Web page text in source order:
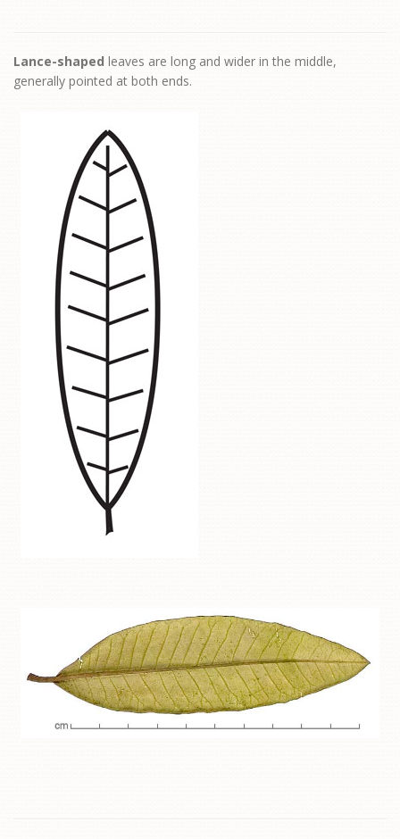
Lance-shaped leaves are long and wider in the middle,
generally pointed at both ends.